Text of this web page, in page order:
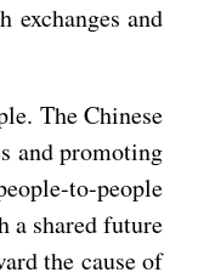
and
The Chinese
and promoting
to-people
a shared future
the cause of